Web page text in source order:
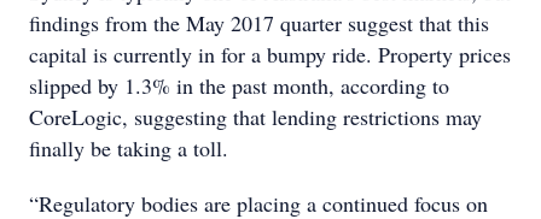
findings from the May 2017 quarter suggest that this
capital is currently in for a bumpy ride. Property prices
slipped by 1.3% in the past month, according to
CoreLogic, suggesting that lending restrictions may
finally be taking a toll.
“Regulatory bodies are placing a continued focus on